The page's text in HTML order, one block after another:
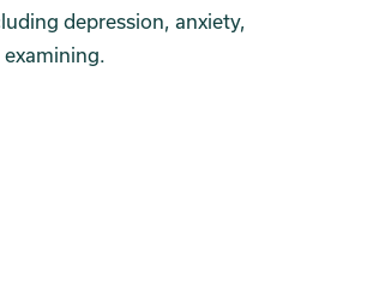
depression, anxiety,